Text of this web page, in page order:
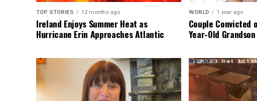
TOP STORIES 12 months ago
Ireland Enjoys Summer Heat as
Hurricane Erin Approaches Atlantic
WORLD 1 year ago
Couple Convicted
Year-Old